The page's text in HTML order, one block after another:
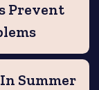
Prevent
Summer